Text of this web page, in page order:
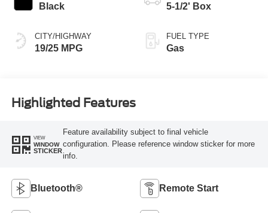
Black
CITY/HIGHWAY
19/25 MPG
5-1/2' Box
FUEL TYPE
Gas
Highlighted Features
VIEW
WINDOW
STICKER
Feature availability subject to final vehicle
configuration. Please reference window sticker for more
info.
Bluetooth® Remote Start